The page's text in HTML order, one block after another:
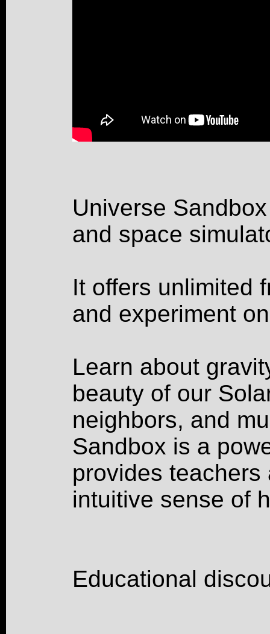
Universe
and space
It offers unlimited
and experiment
Learn about
beauty of our
neighbors, and
Sandbox is a
provides
intuitive sense of
Educational